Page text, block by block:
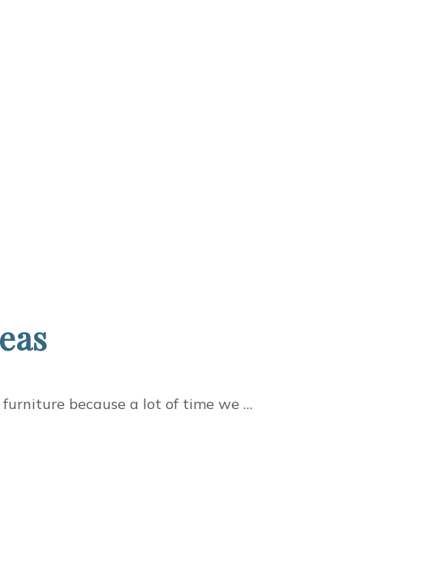
because a lot of time we …